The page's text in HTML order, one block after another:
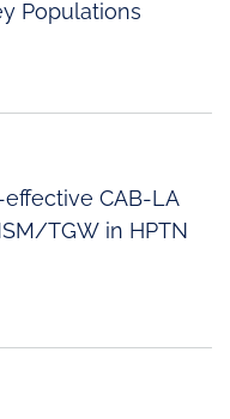
Populations
CAB-LA
TGW in HPTN